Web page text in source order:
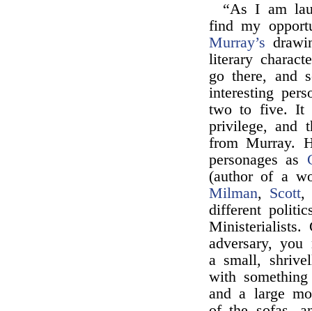
“As I am
find my
Murray’s
literary
go there, and
interesting
two to five. It
privilege, and
from Murray.
personages as
(author of a
Milman, Scott
different
adversary,
a small,
with
and a large